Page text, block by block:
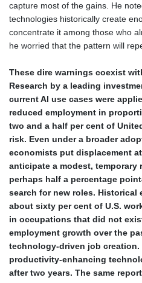
capture most of the gains. He
technologies historically create
concentrate it among those who
he worried that the pattern will
These dire warnings coexist
Research by a leading
current AI use cases were
reduced employment in
two and a half per cent of
risk. Even under a broader
economists put displacement
anticipate a modest,
perhaps half a percentage
search for new roles.
about sixty per cent of U.S.
in occupations that did not
employment growth over the
technology‑driven job
productivity‑enhancing
after two years. The same